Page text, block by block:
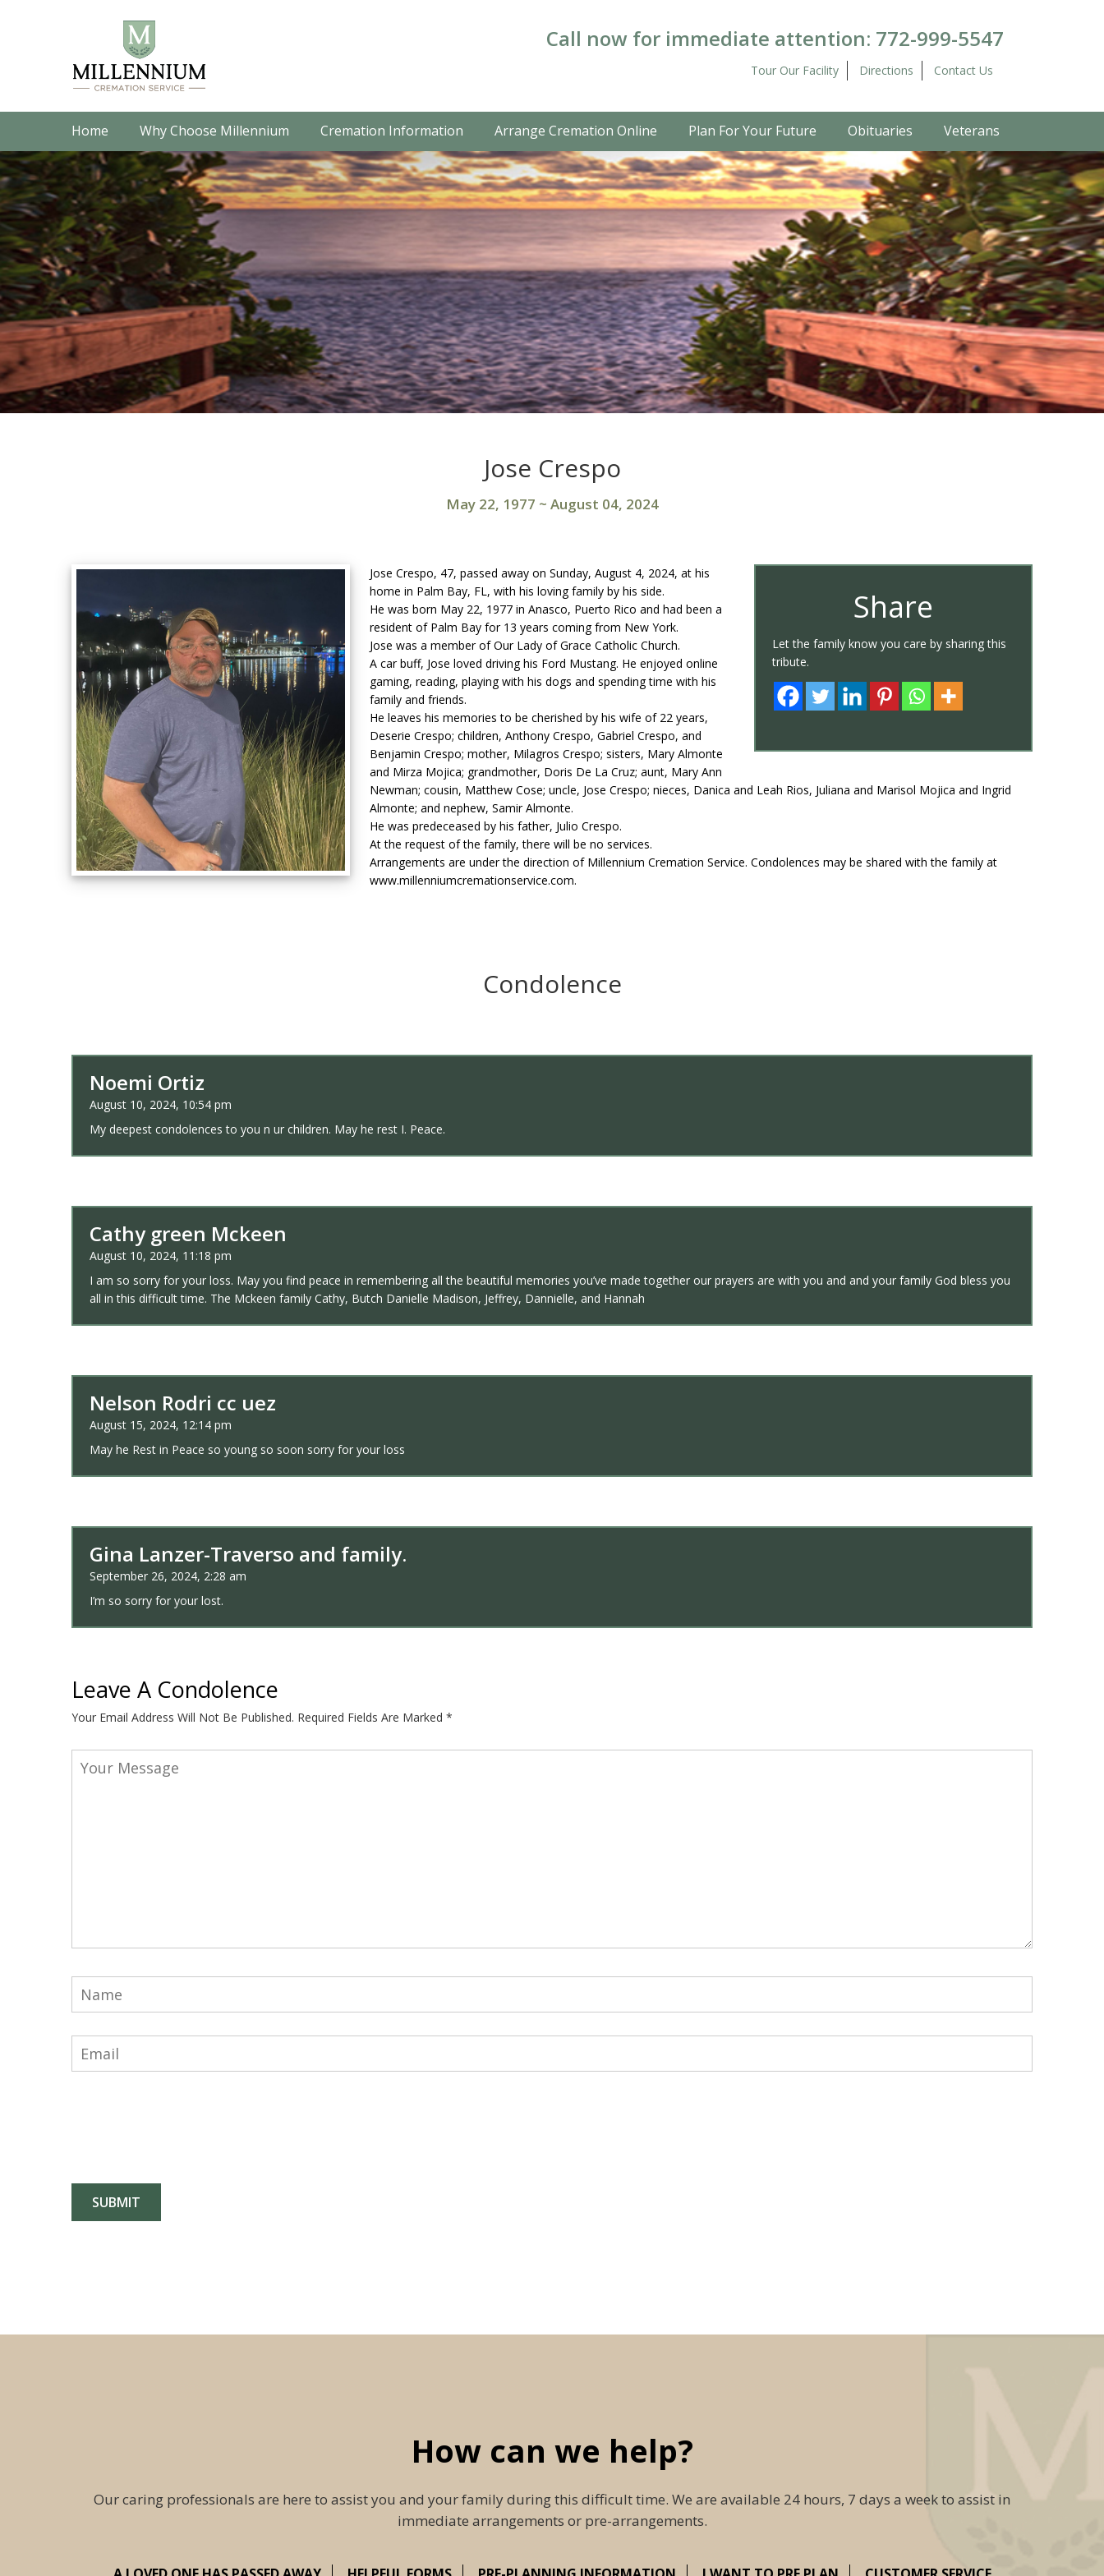
Call now for immediate attention: 772-999-5547
Tour Our Facility Directions Contact Us
Home Why Choose Millennium Cremation Information Arrange Cremation Online Plan For Your Future Obituaries Veterans
Jose Crespo
May 22, 1977 ~ August 04, 2024
Share
Let the family know you care by sharing this
tribute.
Jose Crespo, 47, passed away on Sunday, August 4, 2024, at his
home in Palm Bay, FL, with his loving family by his side.
He was born May 22, 1977 in Anasco, Puerto Rico and had been a
resident of Palm Bay for 13 years coming from New York.
Jose was a member of Our Lady of Grace Catholic Church.
A car buff, Jose loved driving his Ford Mustang. He enjoyed online
gaming, reading, playing with his dogs and spending time with his
family and friends.
He leaves his memories to be cherished by his wife of 22 years,
Deserie Crespo; children, Anthony Crespo, Gabriel Crespo, and
Benjamin Crespo; mother, Milagros Crespo; sisters, Mary Almonte
and Mirza Mojica; grandmother, Doris De La Cruz; aunt, Mary Ann
Newman; cousin, Matthew Cose; uncle, Jose Crespo; nieces, Danica and Leah Rios, Juliana and Marisol Mojica and Ingrid
Almonte; and nephew, Samir Almonte.
He was predeceased by his father, Julio Crespo.
At the request of the family, there will be no services.
Arrangements are under the direction of Millennium Cremation Service. Condolences may be shared with the family at
www.millenniumcremationservice.com.
Condolence
Noemi Ortiz
August 10, 2024, 10:54 pm
My deepest condolences to you n ur children. May he rest I. Peace.
Cathy green Mckeen
August 10, 2024, 11:18 pm
I am so sorry for your loss. May you find peace in remembering all the beautiful memories you’ve made together our prayers are with you and and your family God bless you
all in this difficult time. The Mckeen family Cathy, Butch Danielle Madison, Jeffrey, Dannielle, and Hannah
Nelson Rodri cc uez
August 15, 2024, 12:14 pm
May he Rest in Peace so young so soon sorry for your loss
Gina Lanzer-Traverso and family.
September 26, 2024, 2:28 am
I’m so sorry for your lost.
Leave A Condolence
Your Email Address Will Not Be Published. Required Fields Are Marked *
How can we help?
Our caring professionals are here to assist you and your family during this difficult time. We are available 24 hours, 7 days a week to assist in
immediate arrangements or pre-arrangements.